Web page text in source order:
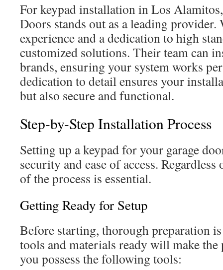
For keypad installation in Los
Doors stands out as a leading provider.
experience and a dedication to high
customized solutions. Their team can
brands, ensuring your system works
dedication to detail ensures your
but also secure and functional.
Step-by-Step Installation Process
Setting up a keypad for your garage
security and ease of access. Regardless
of the process is essential.
Getting Ready for Setup
Before starting, thorough preparation
tools and materials ready will make the
you possess the following tools: